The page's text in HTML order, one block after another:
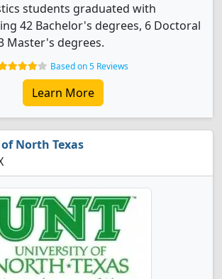
students graduated with
42 Bachelor's degrees, 6 Doctoral
Master's degrees.
Based on 5 Reviews
Learn More
North Texas